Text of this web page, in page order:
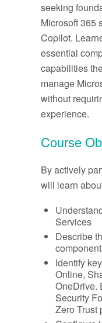
seeking
Microsoft 365
Copilot.
essential
capabilities
manage
without
experience.
Course
By actively
will learn
Services
Describe
Identify
Online,
OneDrive.
Security
Zero Trust